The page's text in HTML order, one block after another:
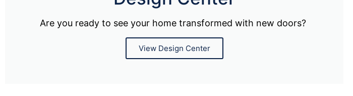
Are you ready to see your home transformed with new doors?
View Design Center